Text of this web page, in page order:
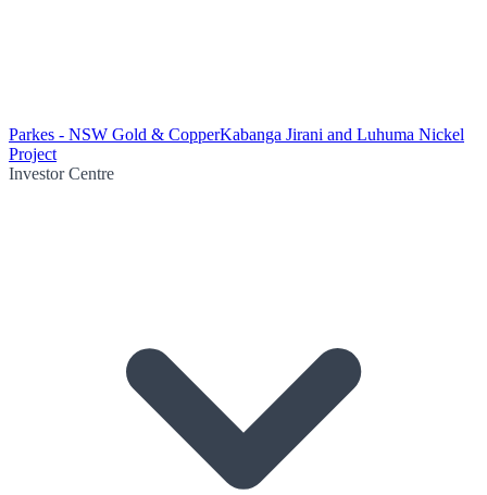
Parkes - NSW Gold & CopperKabanga Jirani and Luhuma Nickel
Project
Investor Centre